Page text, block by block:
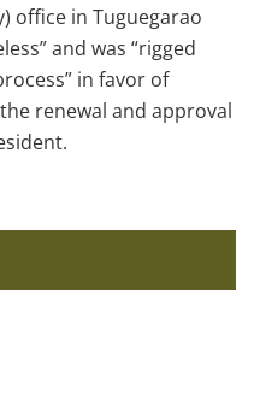
office in Tuguegarao
and was “rigged
in favor of
renewal and approval